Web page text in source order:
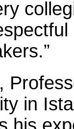
in